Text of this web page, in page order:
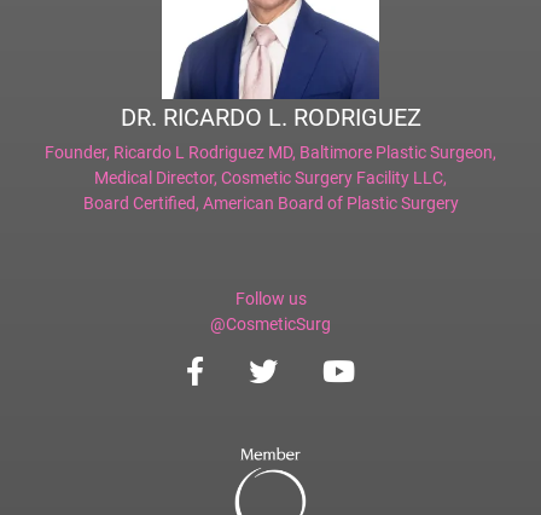
DR. RICARDO L. RODRIGUEZ
Founder, Ricardo L Rodriguez MD, Baltimore Plastic Surgeon,
Medical Director, Cosmetic Surgery Facility LLC,
Board Certified, American Board of Plastic Surgery
Follow us
@CosmeticSurg